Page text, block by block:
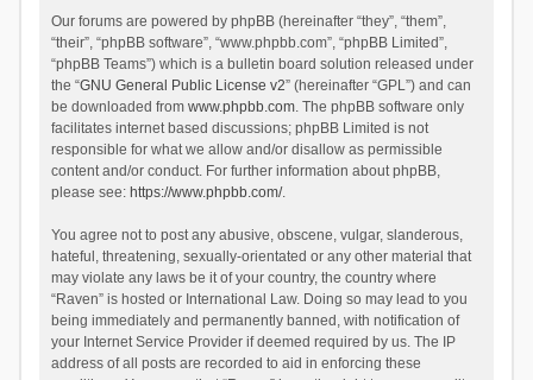
Our forums are powered by phpBB (hereinafter “they”, “them”,
“their”, “phpBB software”, “www.phpbb.com”, “phpBB Limited”,
“phpBB Teams”) which is a bulletin board solution released under
the “GNU General Public License v2” (hereinafter “GPL”) and can
be downloaded from www.phpbb.com. The phpBB software only
facilitates internet based discussions; phpBB Limited is not
responsible for what we allow and/or disallow as permissible
content and/or conduct. For further information about phpBB,
please see: https://www.phpbb.com/.
You agree not to post any abusive, obscene, vulgar, slanderous,
hateful, threatening, sexually-orientated or any other material that
may violate any laws be it of your country, the country where
“Raven” is hosted or International Law. Doing so may lead to you
being immediately and permanently banned, with notification of
your Internet Service Provider if deemed required by us. The IP
address of all posts are recorded to aid in enforcing these